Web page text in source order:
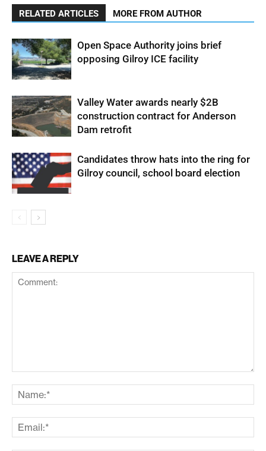
RELATED ARTICLES MORE FROM AUTHOR
Open Space Authority joins brief
opposing Gilroy ICE facility
Valley Water awards nearly $2B
construction contract for Anderson
Dam retrofit
Candidates throw hats into the ring for
Gilroy council, school board election
LEAVE A REPLY